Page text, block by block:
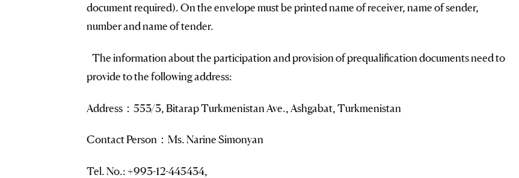
document required). On the envelope must be printed name of receiver, name of sender,
number and name of tender.
The information about the participation and provision of prequalification documents need to
provide to the following address:
Address：553/3, Bitarap Turkmenistan Ave., Ashgabat, Turkmenistan
Contact Person：Ms. Narine Simonyan
Tel. No.: +993-12-445434,